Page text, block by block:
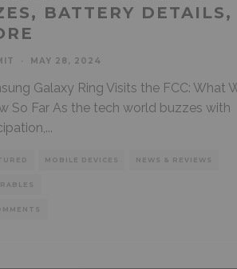
BATTERY DETAILS,
MAY 28, 2024
Galaxy Ring Visits the FCC: What
So Far As the tech world buzzes with
...
MOBILE DEVICES NEWS & REVIEWS